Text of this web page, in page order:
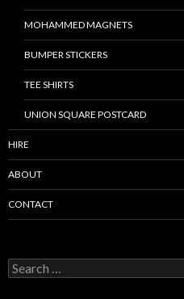
MOHAMMED MAGNETS
BUMPER STICKERS
TEE SHIRTS
UNION SQUARE POSTCARD
HIRE
ABOUT
CONTACT
S
e